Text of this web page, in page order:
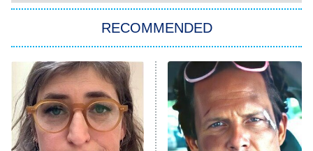
Star Trek: Strange New Worlds
ET
Celebrity Family Feud
Jersey Shore: Family Vacation
The Real Housewives of Orange
County
RECOMMENDED